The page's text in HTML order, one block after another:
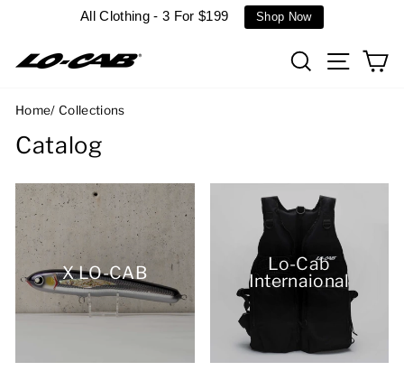
All Clothing - 3 For $199 Shop Now
SearchSite
Home/ Collections
Catalog
X LO-CAB Lo-Cab
Internaional